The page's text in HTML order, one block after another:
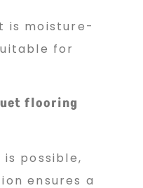
is moisture-
for
flooring
possible,
ensures a